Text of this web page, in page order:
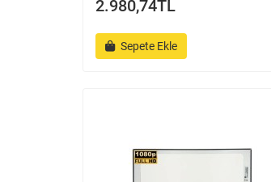
2.980,74TL
Sepete Ekle